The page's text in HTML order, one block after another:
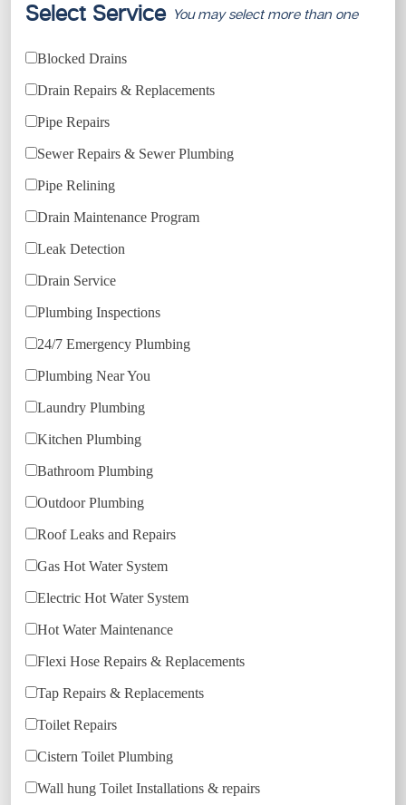
Select Service You may select more than one
Blocked Drains
Drain Repairs & Replacements
Pipe Repairs
Sewer Repairs & Sewer Plumbing
Pipe Relining
Drain Maintenance Program
Leak Detection
Drain Service
Plumbing Inspections
24/7 Emergency Plumbing
Plumbing Near You
Laundry Plumbing
Kitchen Plumbing
Bathroom Plumbing
Outdoor Plumbing
Roof Leaks and Repairs
Gas Hot Water System
Electric Hot Water System
Hot Water Maintenance
Flexi Hose Repairs & Replacements
Tap Repairs & Replacements
Toilet Repairs
Cistern Toilet Plumbing
Wall hung Toilet Installations & repairs